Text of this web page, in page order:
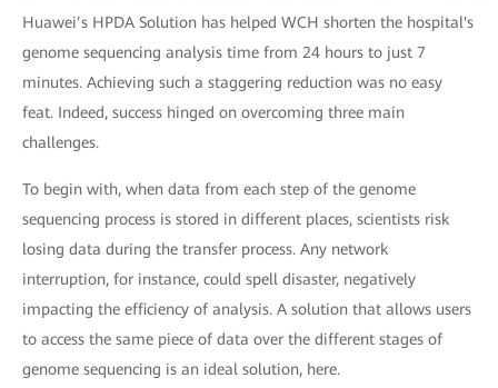
Huawei’s HPDA Solution has helped WCH shorten the hospital's
genome sequencing analysis time from 24 hours to just 7
minutes. Achieving such a staggering reduction was no easy
feat. Indeed, success hinged on overcoming three main
challenges.
To begin with, when data from each step of the genome
sequencing process is stored in different places, scientists risk
losing data during the transfer process. Any network
interruption, for instance, could spell disaster, negatively
impacting the efficiency of analysis. A solution that allows users
to access the same piece of data over the different stages of
genome sequencing is an ideal solution, here.